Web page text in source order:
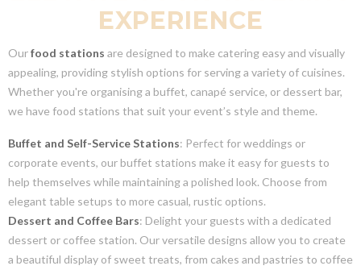
EXPERIENCE
Ourfood stations are designed to make catering easy and visually
appealing, providing stylish options for serving a variety of cuisines.
Whether you're organising a buffet, canapé service, or dessert bar,
we have food stations that suit your event’s style and theme.
Buffet and Self-Service Stations: Perfect for weddings or
corporate events, our buffet stations make it easy for guests to
help themselves while maintaining a polished look. Choose from
elegant table setups to more casual, rustic options.
Dessert and Coffee Bars: Delight your guests with a dedicated
dessert or coffee station. Our versatile designs allow you to create
a beautiful display of sweet treats, from cakes and pastries to coffee